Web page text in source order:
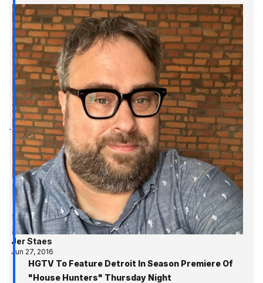
Jer Staes
Jun 27, 2016
HGTV To Feature Detroit In Season Premiere Of
"House Hunters" Thursday Night